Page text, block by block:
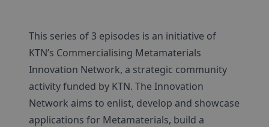
This series of 3 episodes is an initiative of
KTN’s Commercialising Metamaterials
Innovation Network, a strategic community
activity funded by KTN. The Innovation
Network aims to enlist, develop and showcase
applications for Metamaterials, build a